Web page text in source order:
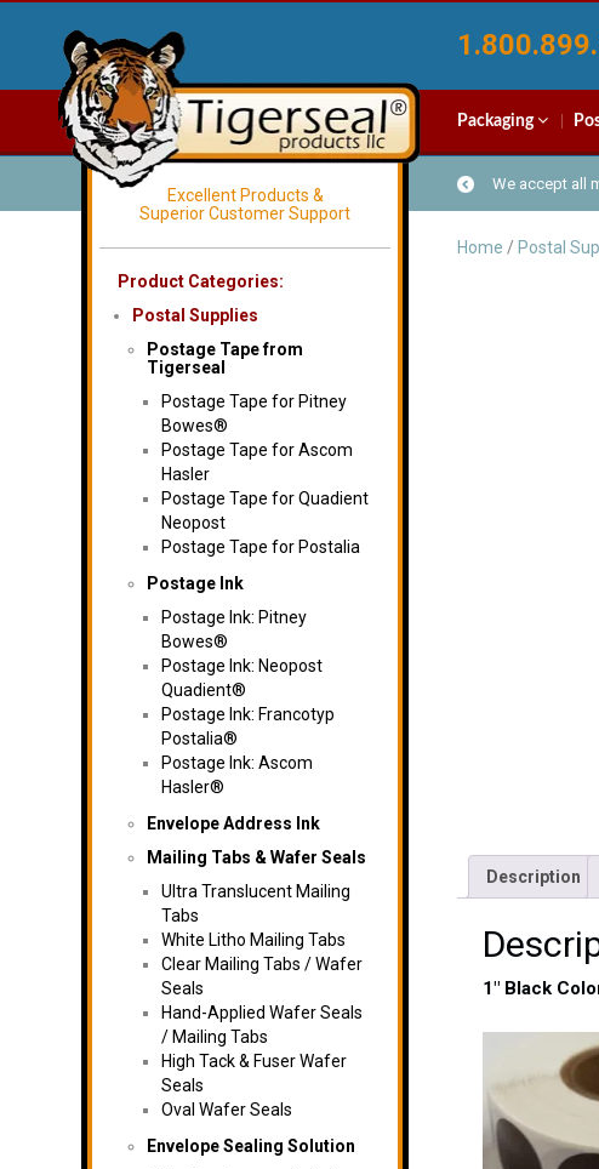
Packaging
We accept all
Excellent Products &
Superior Customer Support
Product Categories:
Postal Supplies
Postage Tape from
Tigerseal
Postage Tape for Pitney
Bowes®
Postage Tape for Ascom
Hasler
Postage Tape for Quadient
Neopost
Postage Tape for Postalia
Postage Ink
Postage Ink: Pitney
Bowes®
Postage Ink: Neopost
Quadient®
Postage Ink: Francotyp
Postalia®
Postage Ink: Ascom
Hasler®
Envelope Address Ink
Mailing Tabs & Wafer Seals
Ultra Translucent Mailing
Tabs
White Litho Mailing Tabs
Clear Mailing Tabs / Wafer
Seals
Hand-Applied Wafer Seals
/ Mailing Tabs
High Tack & Fuser Wafer
Seals
Oval Wafer Seals
Envelope Sealing Solution
Home / Postal
Description
1″ Black